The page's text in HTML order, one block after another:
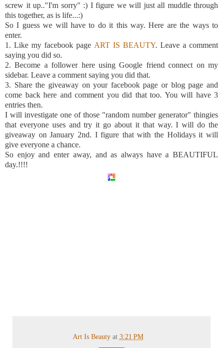
screw it up.."I'm sorry" :) I figure we will just all muddle through
this together, as is life...:)
So I guess we will have to do it this way. Here are the ways to
enter.
1. Like myfacebook page ART IS BEAUTY. Leave a comment
saying you did so.
2. Become a follower here using Google friend connect on my
sidebar. Leave a comment saying you did that.
3. Share the giveaway on your facebookpage or blog page and
come back here and comment you did that too. You will have 3
entries then.
I will investigate one of those "random number generator" thingies
that everyone uses and try it go about it that way. I will do the
giveaway on January 2nd. I figure that with the Holidays it will
give everyone a chance.
So enjoy and enter away, and as always have a BEAUTIFUL
day.!!!!
Art Is Beauty at 3:21 PM